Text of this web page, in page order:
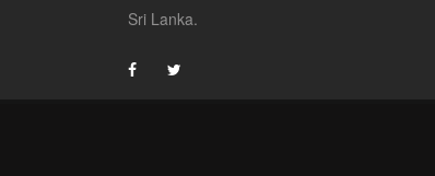
Sri Lanka.